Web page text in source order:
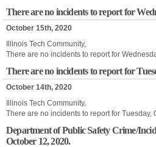
There are no incidents to report for
October 15th, 2020
Illinois Tech Community,
There are no incidents to report for
There are no incidents to report for
October 14th, 2020
Illinois Tech Community,
There are no incidents to report for Tuesday,
Department of Public Safety Crime/
October 12, 2020.